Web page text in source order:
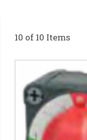
10 of 10 Items